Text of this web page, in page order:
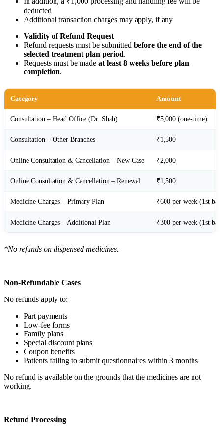
deducted
Additional transaction charges may apply, if any
Validity of Refund Request
Refund requests must be submitted before the end of the
selected treatment plan period.
Requests must be made at least 8 weeks before plan
completion.
Category Amount
Consultation – Head Office (Dr. Shah) ₹5,000 (one-time)
Consultation – Other Branches ₹1,500
Online Consultation & Cancellation – New Case ₹2,000
Online Consultation & Cancellation – Renewal ₹1,500
Medicine Charges – Primary Plan ₹600 per week (1st
Medicine Charges – Additional Plan ₹300 per week (1st
*No refunds on dispensed medicines.
Non-Refundable Cases
No refunds apply to:
Part payments
Low-fee forms
Family plans
Special discount plans
Coupon benefits
Patients failing to submit questionnaires within 3 months
No refund is available on the grounds that the medicines are not
working.
Refund Processing